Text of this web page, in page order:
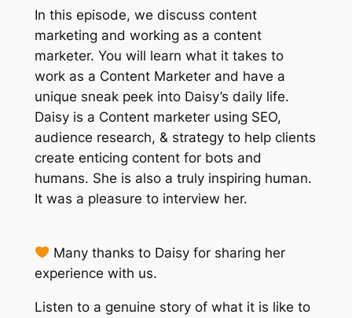
In this episode, we discuss content
marketing and working as a content
marketer. You will learn what it takes to
work as a Content Marketer and have a
unique sneak peek into Daisy’s daily life.
Daisy is a Content marketer using SEO,
audience research, & strategy to help clients
create enticing content for bots and
humans. She is also a truly inspiring human.
It was a pleasure to interview her.
Many thanks to Daisy for sharing her
experience with us.
Listen to a genuine story of what it is like to